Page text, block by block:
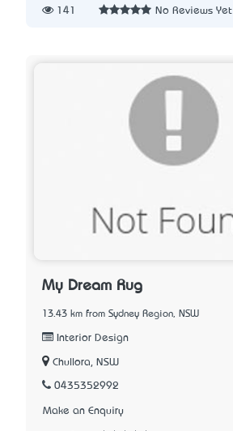
141 No Reviews Yet
My Dream Rug
13.43 km from Sydney Region, NSW
Interior Design
Chullora, NSW
0435352992
Make an Enquiry